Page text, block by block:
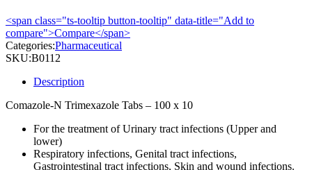
<span class="ts-tooltip button-tooltip" data-title="Add to
compare">Compare</span>
Categories:Pharmaceutical
SKU:B0112
Description
Comazole-N Trimexazole Tabs – 100 x 10
For the treatment of Urinary tract infections (Upper and
lower)
Respiratory infections, Genital tract infections,
Gastrointestinal tract infections, Skin and wound infections.